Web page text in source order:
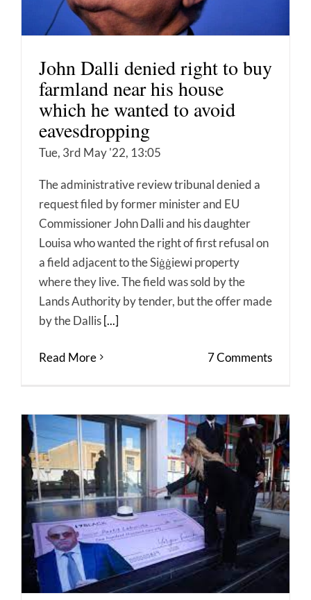
John Dalli denied right to buy
farmland near his house
which he wanted to avoid
eavesdropping
Tue, 3rd May '22, 13:05
The administrative review tribunal denied a
request filed by former minister and EU
Commissioner John Dalli and his daughter
Louisa who wanted the right of first refusal on
a field adjacent to the Siġġiewi property
where they live. The field was sold by the
Lands Authority by tender, but the offer made
by the Dallis[...]
Read More 7 Comments